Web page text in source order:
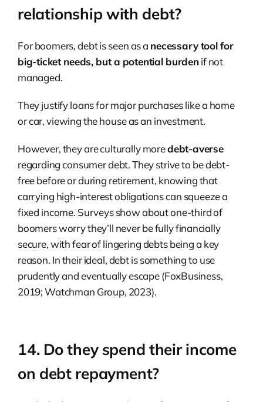
relationship with debt?
For boomers, debt is seen as a necessary tool for
big-ticket needs, but a potential burdenif not
managed.
They justify loans for major purchases like a home
or car, viewing the house as an investment.
However, they are culturally moredebt-averse
regarding consumer debt. They strive to be debt-
free before or during retirement, knowing that
carrying high-interest obligations can squeeze a
fixed income. Surveys show about one-third of
boomers worry they’ll never be fully financially
secure, with fear of lingering debts being a key
reason. In their ideal, debt is something to use
prudently and eventually escape (FoxBusiness,
2019; Watchman Group, 2023).
14. Do they spend their income
on debt repayment?